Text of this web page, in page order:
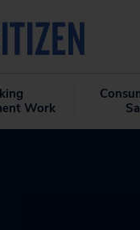
Work